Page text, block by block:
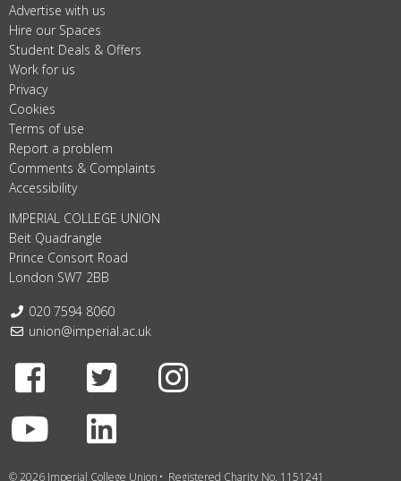
Advertise with us
Hire our Spaces
Student Deals & Offers
Work for us
Privacy
Cookies
Terms of use
Report a problem
Comments & Complaints
Accessibility
IMPERIAL COLLEGE UNION
Beit Quadrangle
Prince Consort Road
London SW7 2BB
Telephone:
020 7594 8060
Email:
union@imperial.ac.uk
Facebook
Twitter
Youtube
© 2026 Imperial College Union Registered Charity No. 1151241